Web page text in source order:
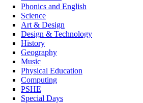
Phonics and English
Science
Art & Design
Design & Technology
History
Geography
Music
Physical Education
Computing
PSHE
Special Days